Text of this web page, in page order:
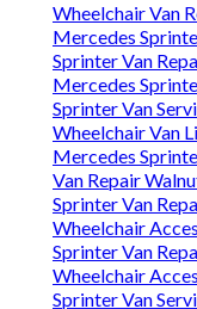
Wheelchair Van
Mercedes
Sprinter Van
Mercedes
Sprinter Van
Wheelchair Van
Mercedes
Van Repair
Sprinter Van
Wheelchair
Sprinter Van
Wheelchair
Sprinter Van